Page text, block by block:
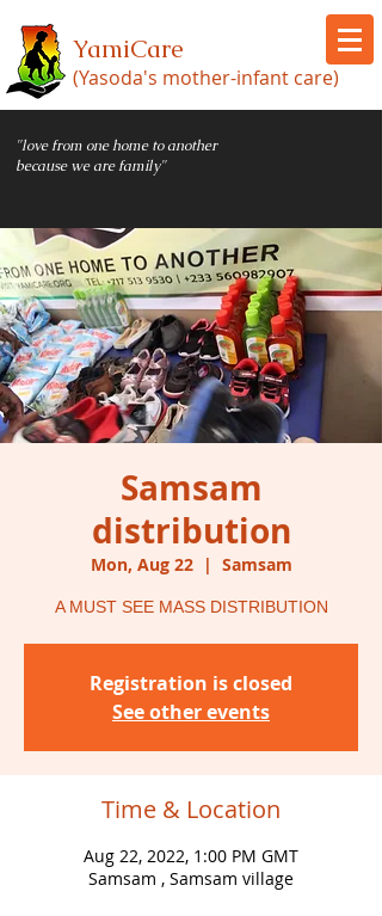
YamiCare
(Yasoda's mother-infant care)
"love from one home to another
because we are family"
Samsam
distribution
Mon, Aug 22
  |
Samsam
A MUST SEE MASS DISTRIBUTION
Registration is closed
See other events
Time & Location
Aug 22, 2022, 1:00 PM GMT
Samsam , Samsam village